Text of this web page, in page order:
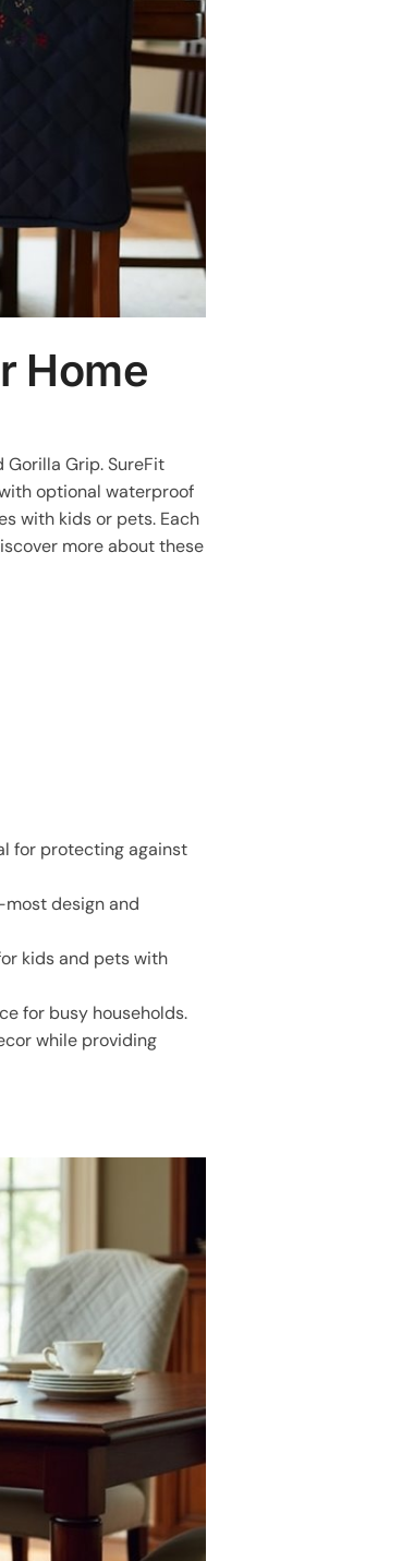
Home
Gorilla Grip. SureFit
optional waterproof
with kids or pets. Each
more about these
for protecting against
design and
kids and pets with
for busy households.
while providing